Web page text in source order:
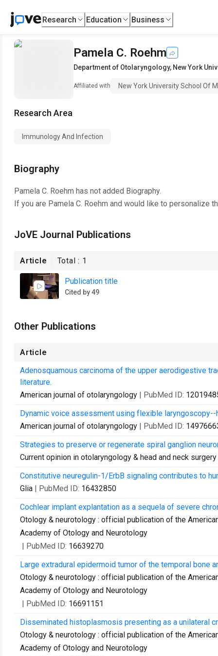
Research Education Business
Pamela C. Roehm
Department of Otolaryngology, New York
Affiliated with New York University School Of
Research Area
Immunology And Infection
Biography
Pamela C. Roehm has not added Biography.
If you are Pamela C. Roehm and would like to personalize
JoVE Journal Publications
Article Total : 1
Publication title
Cited by 49
Other Publications
Article
Adenosquamous carcinoma of the upper aerodigestive
literature.
American journal of otolaryngology | PubMed ID:
Dynamic voice assessment using flexible
American journal of otolaryngology | PubMed ID:
Strategies to preserve or regenerate spiral ganglion
Current opinion in otolaryngology & head and neck surgery
Constitutive neuregulin-1/ErbB signaling contributes to
Glia | PubMed ID: 16432850
Cochlear implant explantation as a sequela of severe
Otology & neurotology : official publication of the
Academy of Otology and Neurotology
| PubMed ID: 16639270
Large extradural epidermoid tumor of the temporal bone
Otology & neurotology : official publication of the
Academy of Otology and Neurotology
| PubMed ID: 16691151
Disseminated histoplasmosis presenting as a unilateral
Otology & neurotology : official publication of the
Academy of Otology and Neurotology